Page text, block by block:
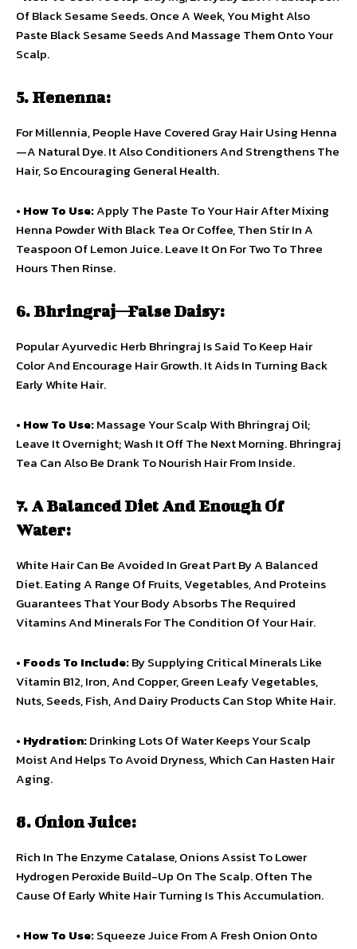
Of Black Sesame Seeds. Once A Week, You Might Also
Paste Black Sesame Seeds And Massage Them Onto Your
Scalp.
5. Henenna:
For Millennia, People Have Covered Gray Hair Using Henna
—A Natural Dye. It Also Conditioners And Strengthens The
Hair, So Encouraging General Health.
• How To Use:Apply The Paste To Your Hair After Mixing
Henna Powder With Black Tea Or Coffee, Then Stir In A
Teaspoon Of Lemon Juice. Leave It On For Two To Three
Hours Then Rinse.
6. Bhringraj—False Daisy:
Popular Ayurvedic Herb Bhringraj Is Said To Keep Hair
Color And Encourage Hair Growth. It Aids In Turning Back
Early White Hair.
• How To Use:Massage Your Scalp With Bhringraj Oil;
Leave It Overnight; Wash It Off The Next Morning. Bhringraj
Tea Can Also Be Drank To Nourish Hair From Inside.
7. A Balanced Diet And Enough Of
Water:
White Hair Can Be Avoided In Great Part By A Balanced
Diet. Eating A Range Of Fruits, Vegetables, And Proteins
Guarantees That Your Body Absorbs The Required
Vitamins And Minerals For The Condition Of Your Hair.
• Foods To Include:By Supplying Critical Minerals Like
Vitamin B12, Iron, And Copper, Green Leafy Vegetables,
Nuts, Seeds, Fish, And Dairy Products Can Stop White Hair.
• Hydration:Drinking Lots Of Water Keeps Your Scalp
Moist And Helps To Avoid Dryness, Which Can Hasten Hair
Aging.
8. Onion Juice:
Rich In The Enzyme Catalase, Onions Assist To Lower
Hydrogen Peroxide Build-Up On The Scalp. Often The
Cause Of Early White Hair Turning Is This Accumulation.
• How To Use:Squeeze Juice From A Fresh Onion Onto